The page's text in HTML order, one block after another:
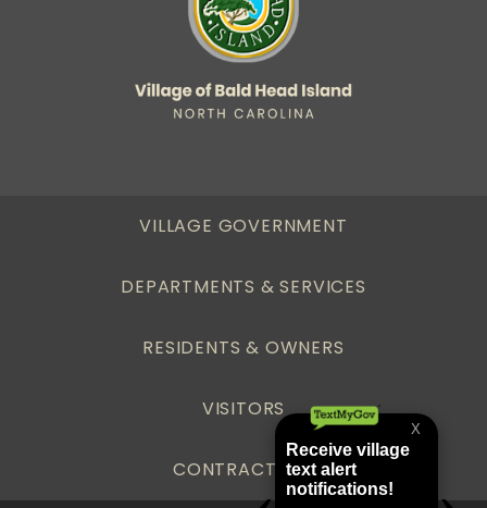
VILLAGE GOVERNMENT
DEPARTMENTS & SERVICES
RESIDENTS & OWNERS
VISITORS
CONTRACTORS